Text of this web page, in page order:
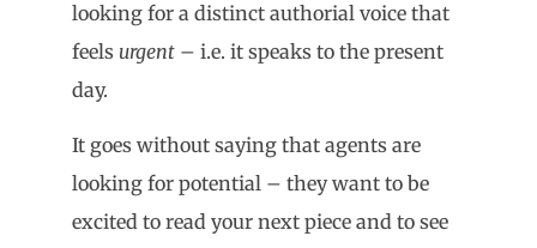
looking for a distinct authorial voice that
feels urgent – i.e. it speaks to the present
day.
It goes without saying that agents are
looking for potential – they want to be
excited to read your next piece and to see